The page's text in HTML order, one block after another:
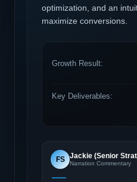
optimization, and an
maximize conversions.
Growth Result:
Key Deliverables:
FS Jackie (Senior
Narration Commentary